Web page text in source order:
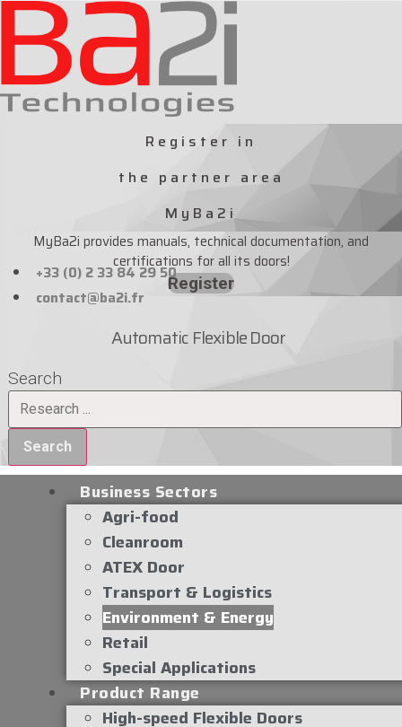
Skip
to
content
Register in
the partner area
MyBa2i
MyBa2i provides manuals, technical documentation, and
certifications for all its doors!
Register
+33 (0) 2 33 84 29 50
contact@ba2i.fr
Automatic Flexible Door
Search
Search
Business Sectors
Agri-food
Cleanroom
ATEX Door
Transport & Logistics
Environment & Energy
Retail
Special Applications
Product Range
High-speed Flexible Doors